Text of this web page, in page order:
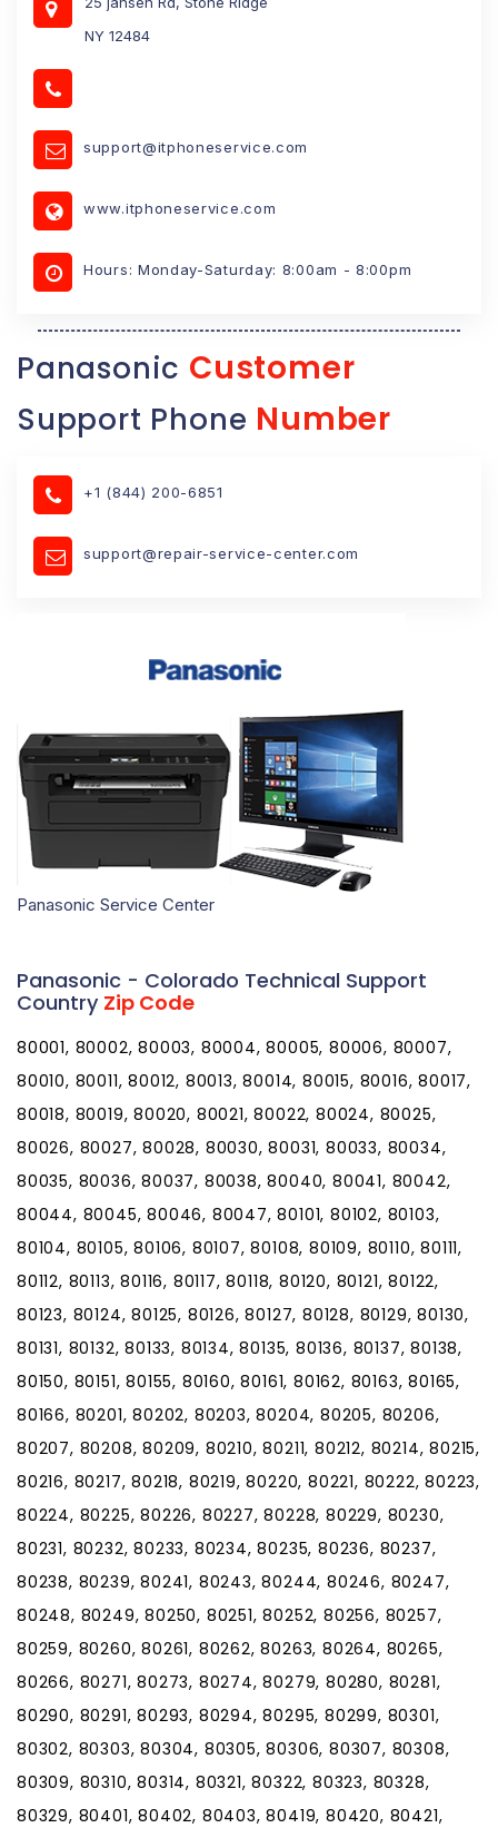
NY 12484
support@itphoneservice.com
www.itphoneservice.com
Hours: Monday-Saturday: 8:00am - 8:00pm
Panasonic Customer
Support Phone Number
+1 (844) 200-6851
support@repair-service-center.com
Panasonic Service Center
Panasonic - Colorado Technical Support
Country Zip Code
80001, 80002, 80003, 80004, 80005, 80006, 80007,
80010, 80011, 80012, 80013, 80014, 80015, 80016, 80017,
80018, 80019, 80020, 80021, 80022, 80024, 80025,
80026, 80027, 80028, 80030, 80031, 80033, 80034,
80035, 80036, 80037, 80038, 80040, 80041, 80042,
80044, 80045, 80046, 80047, 80101, 80102, 80103,
80104, 80105, 80106, 80107, 80108, 80109, 80110, 80111,
80112, 80113, 80116, 80117, 80118, 80120, 80121, 80122,
80123, 80124, 80125, 80126, 80127, 80128, 80129, 80130,
80131, 80132, 80133, 80134, 80135, 80136, 80137, 80138,
80150, 80151, 80155, 80160, 80161, 80162, 80163, 80165,
80166, 80201, 80202, 80203, 80204, 80205, 80206,
80207, 80208, 80209, 80210, 80211, 80212, 80214, 80215,
80216, 80217, 80218, 80219, 80220, 80221, 80222, 80223,
80224, 80225, 80226, 80227, 80228, 80229, 80230,
80231, 80232, 80233, 80234, 80235, 80236, 80237,
80238, 80239, 80241, 80243, 80244, 80246, 80247,
80248, 80249, 80250, 80251, 80252, 80256, 80257,
80259, 80260, 80261, 80262, 80263, 80264, 80265,
80266, 80271, 80273, 80274, 80279, 80280, 80281,
80290, 80291, 80293, 80294, 80295, 80299, 80301,
80302, 80303, 80304, 80305, 80306, 80307, 80308,
80309, 80310, 80314, 80321, 80322, 80323, 80328,
80329, 80401, 80402, 80403, 80419, 80420, 80421,